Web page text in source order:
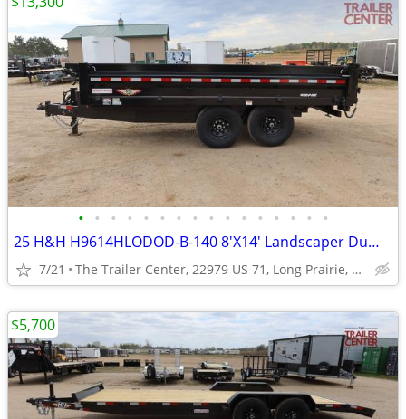
• • • • • • • • • • • • • • • •
25 H&H H9614HLODOD-B-140 8'X14' Landscaper Dump #602074
7/21 The Trailer Center, 22979 US 71, Long Prairie, MN
$5,700